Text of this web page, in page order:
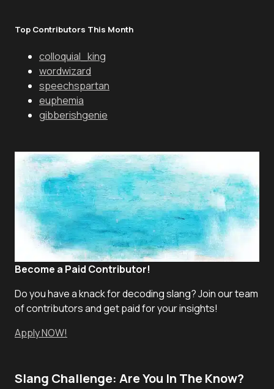
Top Contributors This Month
colloquial_king
wordwizard
speechspartan
euphemia
gibberishgenie
Become a Paid Contributor!
Do you have a knack for decoding slang? Join our team
of contributors and get paid for your insights!
Apply NOW!
Slang Challenge: Are You In The Know?